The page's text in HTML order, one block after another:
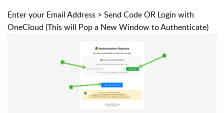
Enter your Email Address > Send Code OR Login with
OneCloud (This will Pop a New Window to Authenticate)